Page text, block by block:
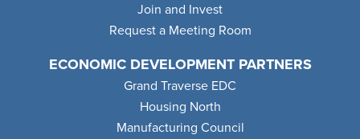
Join and Invest
Request a Meeting Room
ECONOMIC DEVELOPMENT PARTNERS
Grand Traverse EDC
Housing North
Manufacturing Council